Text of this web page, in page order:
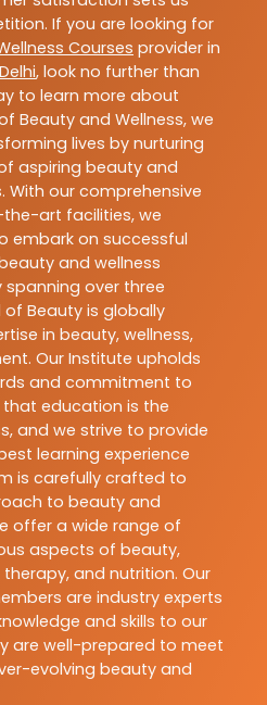
If you are looking for
Courses provider in
Delhi, look no further than
to learn more about
Beauty and Wellness, we
lives by nurturing
aspiring beauty and
With our comprehensive
art facilities, we
embark on successful
and wellness
spanning over three
of Beauty is globally
in beauty, wellness,
Our Institute upholds
and commitment to
that education is the
and we strive to provide
learning experience
is carefully crafted to
to beauty and
offer a wide range of
aspects of beauty,
and nutrition. Our
are industry experts
and skills to our
are well-prepared to meet
evolving beauty and